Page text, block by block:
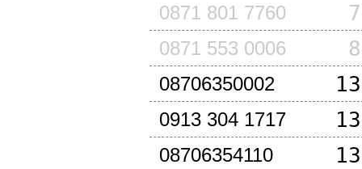
0871 801 7760
0871 553 0006
08706350002
0913 304 1717
08706354110